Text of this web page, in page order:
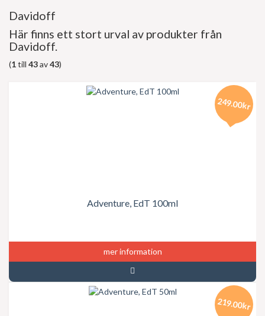
Davidoff
Här finns ett stort urval av produkter från
Davidoff.
(1till 43av43)
Adventure, EdT 100ml
249.00kr
mer information
219.00kr